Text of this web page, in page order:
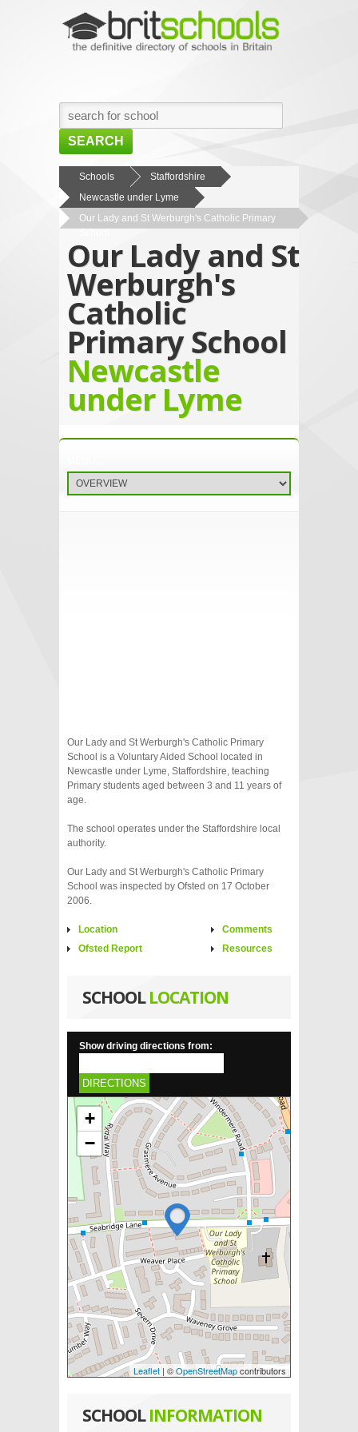
SEARCH
HOME
BROWSE SCHOOLS
ABOUT US
CONTACT US
Schools
Staffordshire
Newcastle under Lyme
Our Lady and St Werburgh's Catholic Primary
Our Lady and St
Werburgh's
Catholic
Primary School
Newcastle
under Lyme
Our Lady and St Werburgh's Catholic Primary
School is a Voluntary Aided School located in
Newcastle under Lyme, Staffordshire, teaching
Primary students aged between 3 and 11 years of
age.
The school operates under the Staffordshire local
authority.
Our Lady and St Werburgh's Catholic Primary
School was inspected by Ofsted on 17 October
2006.
Location
Ofsted Report
Comments
Resources
SCHOOLLOCATION
Show driving directions from:
DIRECTIONS
+
−
Leaflet| ©OpenStreetMapcontributors
SCHOOLINFORMATION